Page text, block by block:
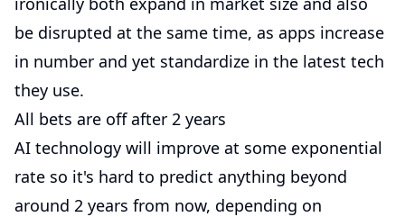
be disrupted at the same time, as apps increase
in number and yet standardize in the latest tech
they use.
All bets are off after 2 years
AI technology will improve at some exponential
rate so it's hard to predict anything beyond
around 2 years from now, depending on